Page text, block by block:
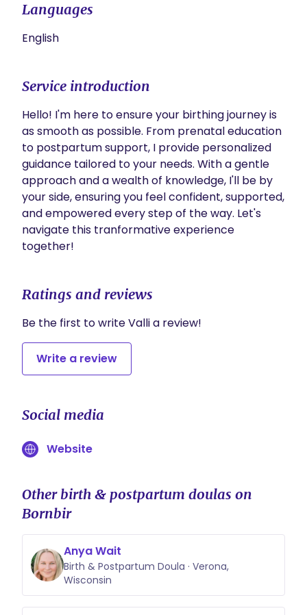
Languages
English
Service introduction
Hello! I'm here to ensure your birthing journey is
as smooth as possible. From prenatal education
to postpartum support, I provide personalized
guidance tailored to your needs. With a gentle
approach and a wealth of knowledge, I'll be by
your side, ensuring you feel confident, supported,
and empowered every step of the way. Let's
navigate this tranformative experience
together!
Ratings and reviews
Be the first to write Valli a review!
Write a review
Social media
Website
Other birth & postpartum doulas on
Bornbir
Anya Wait
Birth & Postpartum Doula · Verona,
Wisconsin